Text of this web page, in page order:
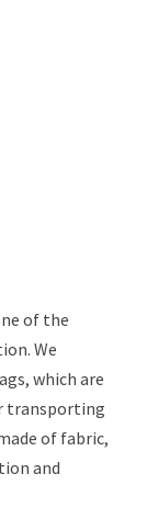
of the
We
which are
transporting
of fabric,
and